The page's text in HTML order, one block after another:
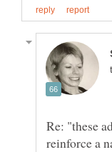
Re: "these